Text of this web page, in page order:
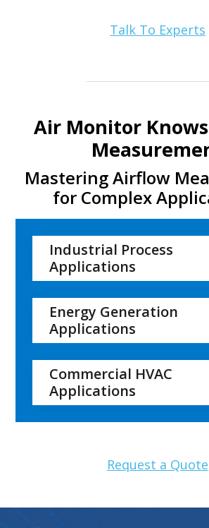
Talk To Experts
Air Monitor
Mastering Airflow
for Complex
Industrial Process
Applications
Energy Generation
Applications
Commercial HVAC
Applications
Request a Quote